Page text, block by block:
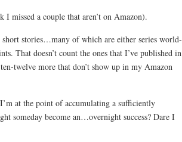
missed a couple that aren’t on Amazon).
stories…many of which are either series world-
That doesn’t count the ones that I’ve published in
twelve more that don’t show up in my Amazon
at the point of accumulating a sufficiently
someday become an…overnight success? Dare I